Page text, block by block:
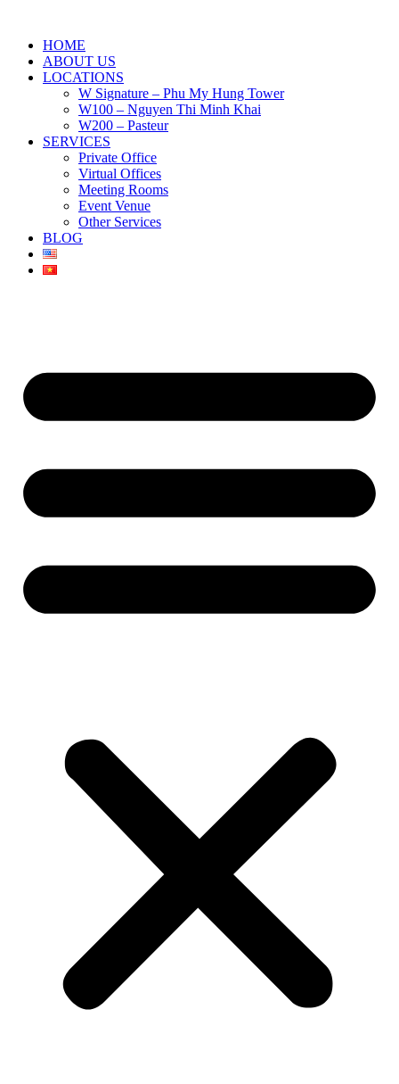
HOME
ABOUT US
LOCATIONS
W Signature – Phu My Hung Tower
W100 – Nguyen Thi Minh Khai
W200 – Pasteur
SERVICES
Private Office
Virtual Offices
Meeting Rooms
Event Venue
Other Services
BLOG